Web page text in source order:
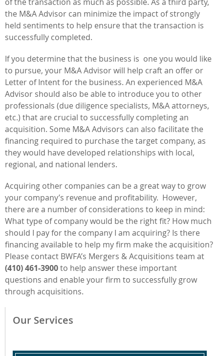
the M&A Advisor can minimize the impact of strongly
held sentiments to help ensure that the transaction is
successfully completed.
If you determine that the business is one you would like
to pursue, your M&A Advisor will help craft an offer or
Letter of Intent for the business. An experienced M&A
Advisor should also be able to introduce you to other
professionals (due diligence specialists, M&A attorneys,
etc.) that are crucial to successfully completing an
acquisition. Some M&A Advisors can also facilitate the
financing required to purchase the target company, as
they would have developed relationships with local,
regional, and national lenders.
Acquiring other companies can be a great way to grow
your company’s revenue and profitability. However,
there are a number of considerations to keep in mind:
What type of company would be the right fit? How much
should I pay for the company I am acquiring? Is there
financing available to help my firm make the acquisition?
Please contact BWFA’s Mergers & Acquisitions team at
(410) 461-3900to help answer these important
questions and enable your firm to successfully grow
through acquisitions.
Our Services